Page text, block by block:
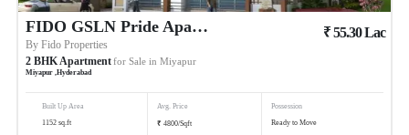
FIDO GSLN Pride Apartments
ByFido Properties
2 BHKApartmentfor Sale in Miyapur
Miyapur,Hyderabad
₹55.30Lac
Built Up Area
1152 sq.ft
Avg. Price
₹ 4800/Sqft
Possession
Ready to Move